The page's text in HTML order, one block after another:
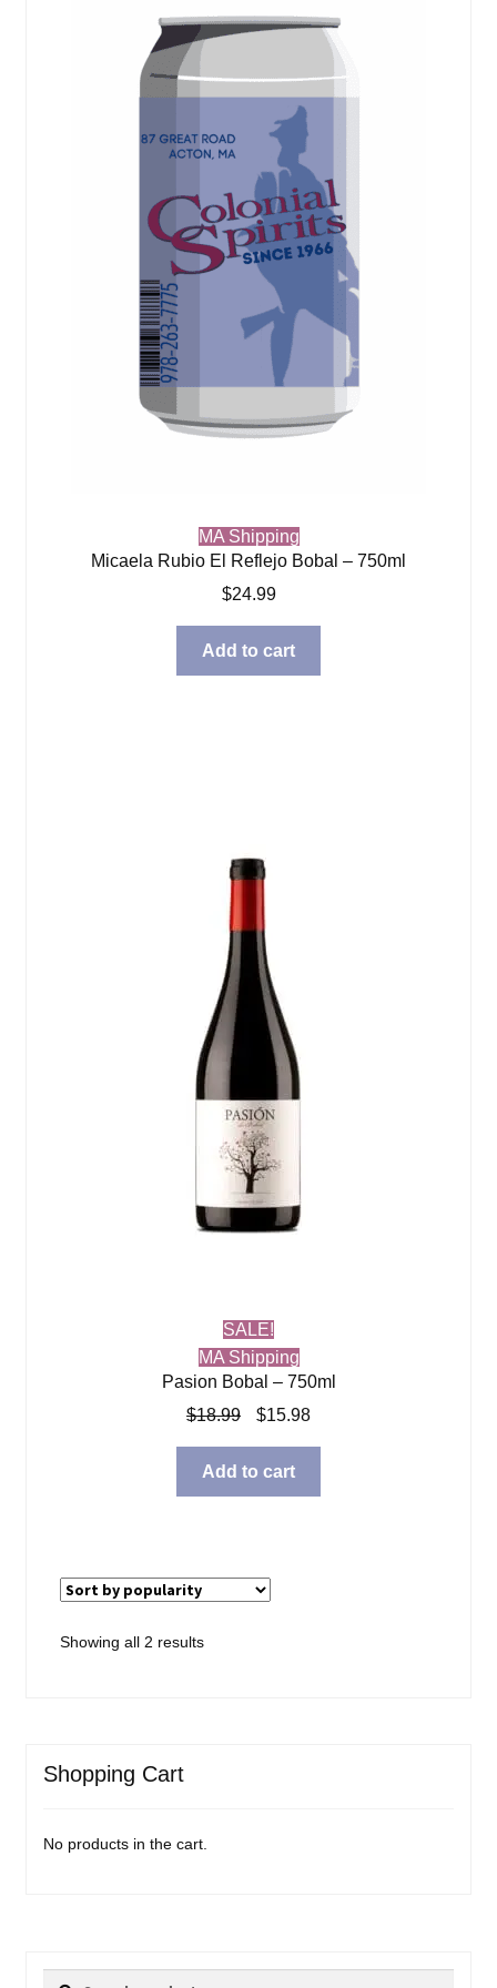
MA Shipping
Micaela Rubio El Reflejo Bobal – 750ml
$24.99
Add to cart
SALE!
MA Shipping
Pasion Bobal – 750ml
$18.99
Original
price
was:
$18.99.
$15.98Current
price
$15.98.
Add to cart
Showing all 2 resultsSorted
Shopping Cart
No products in the cart.
Search
Search